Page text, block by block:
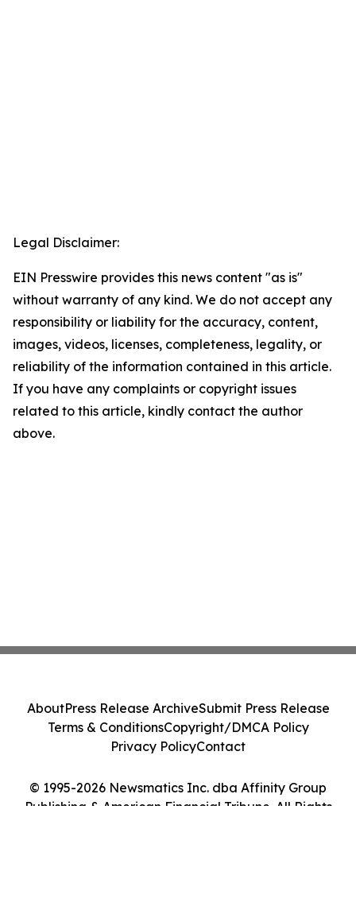
Legal Disclaimer:
EIN Presswire provides this news content "as is"
without warranty of any kind. We do not accept any
responsibility or liability for the accuracy, content,
images, videos, licenses, completeness, legality, or
reliability of the information contained in this article.
If you have any complaints or copyright issues
related to this article, kindly contact the author
above.
© 1995-2026 Newsmatics Inc. dba Affinity Group
Publishing & American Financial Tribune. All Rights
AboutPress Release ArchiveSubmit Press Release
Terms & ConditionsCopyright/DMCA Policy
Privacy PolicyContact